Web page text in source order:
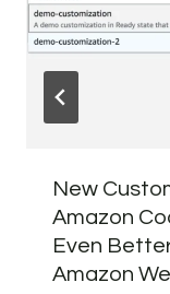
New
Amazon
Even
Amazon